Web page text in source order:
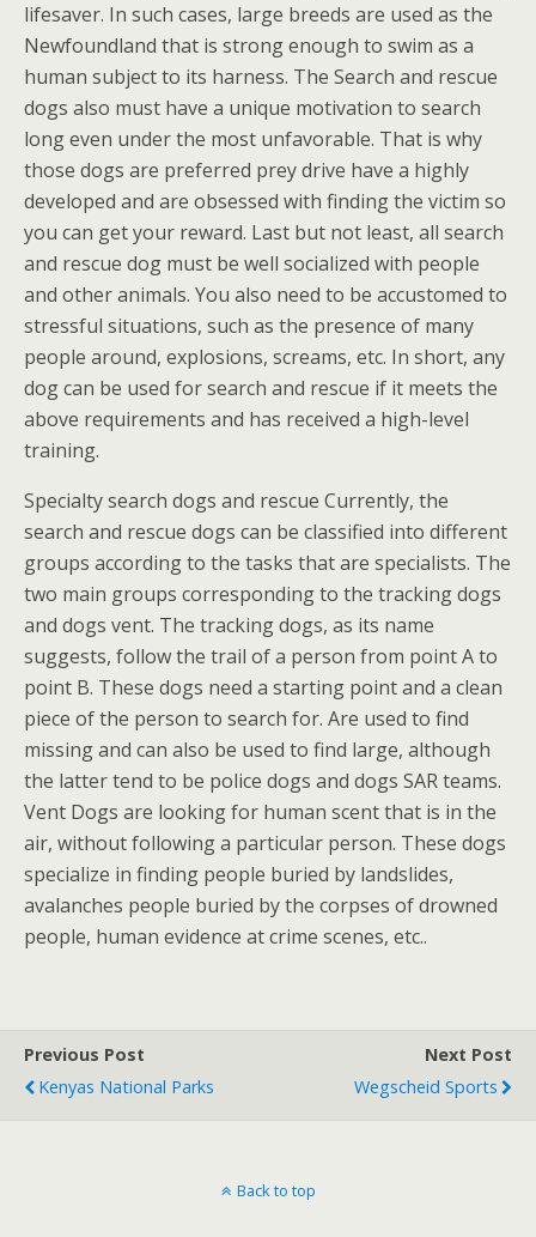
lifesaver. In such cases, large breeds are used as the
Newfoundland that is strong enough to swim as a
human subject to its harness. The Search and rescue
dogs also must have a unique motivation to search
long even under the most unfavorable. That is why
those dogs are preferred prey drive have a highly
developed and are obsessed with finding the victim so
you can get your reward. Last but not least, all search
and rescue dog must be well socialized with people
and other animals. You also need to be accustomed to
stressful situations, such as the presence of many
people around, explosions, screams, etc. In short, any
dog can be used for search and rescue if it meets the
above requirements and has received a high-level
training.
Specialty search dogs and rescue Currently, the
search and rescue dogs can be classified into different
groups according to the tasks that are specialists. The
two main groups corresponding to the tracking dogs
and dogs vent. The tracking dogs, as its name
suggests, follow the trail of a person from point A to
point B. These dogs need a starting point and a clean
piece of the person to search for. Are used to find
missing and can also be used to find large, although
the latter tend to be police dogs and dogs SAR teams.
Vent Dogs are looking for human scent that is in the
air, without following a particular person. These dogs
specialize in finding people buried by landslides,
avalanches people buried by the corpses of drowned
people, human evidence at crime scenes, etc..
Previous Post
Kenyas National Parks
Next Post
Wegscheid Sports
Back to top